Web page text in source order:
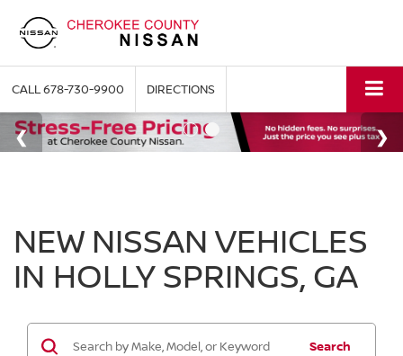
CALL678-730-9900 DIRECTIONS
NEW NISSAN VEHICLES
IN HOLLY SPRINGS, GA
Search